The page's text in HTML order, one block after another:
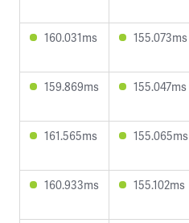
160.031ms 155.073ms
159.869ms 155.047ms
161.565ms 155.065ms
160.933ms 155.102ms